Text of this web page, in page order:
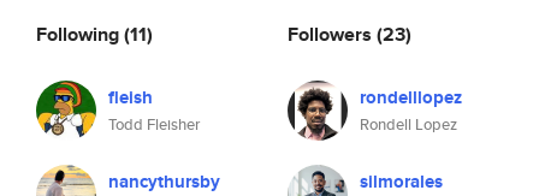
Following(11)
fleish
Todd Fleisher
nancythursby
Followers (23)
rondelllopez
Rondell Lopez
silmorales